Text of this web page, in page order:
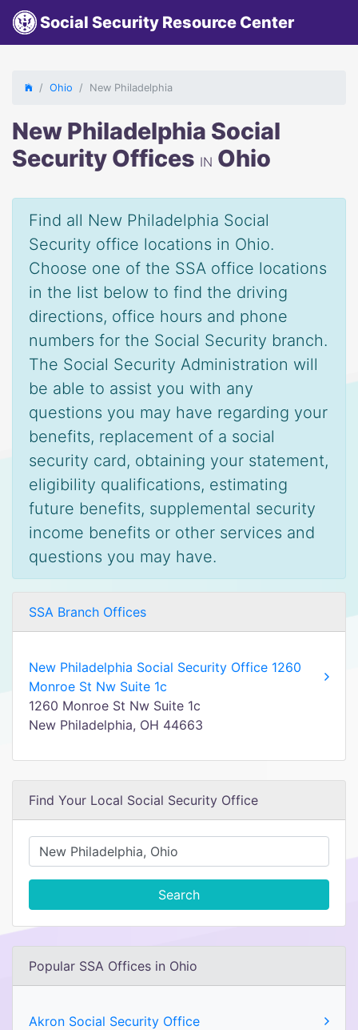
Social Security Resource Center
Ohio New Philadelphia
New Philadelphia Social
Security Offices IN Ohio
Find all New Philadelphia Social
Security office locations in Ohio.
Choose one of the SSA office locations
in the list below to find the driving
directions, office hours and phone
numbers for the Social Security branch.
The Social Security Administration will
be able to assist you with any
questions you may have regarding your
benefits, replacement of a social
security card, obtaining your statement,
eligibility qualifications, estimating
future benefits, supplemental security
income benefits or other services and
questions you may have.
SSA Branch Offices
New Philadelphia Social Security Office 1260
Monroe St Nw Suite 1c
1260 Monroe St Nw Suite 1c
New Philadelphia, OH 44663
Find Your Local Social Security Office
Search
Popular SSA Offices in Ohio
Akron Social Security Office